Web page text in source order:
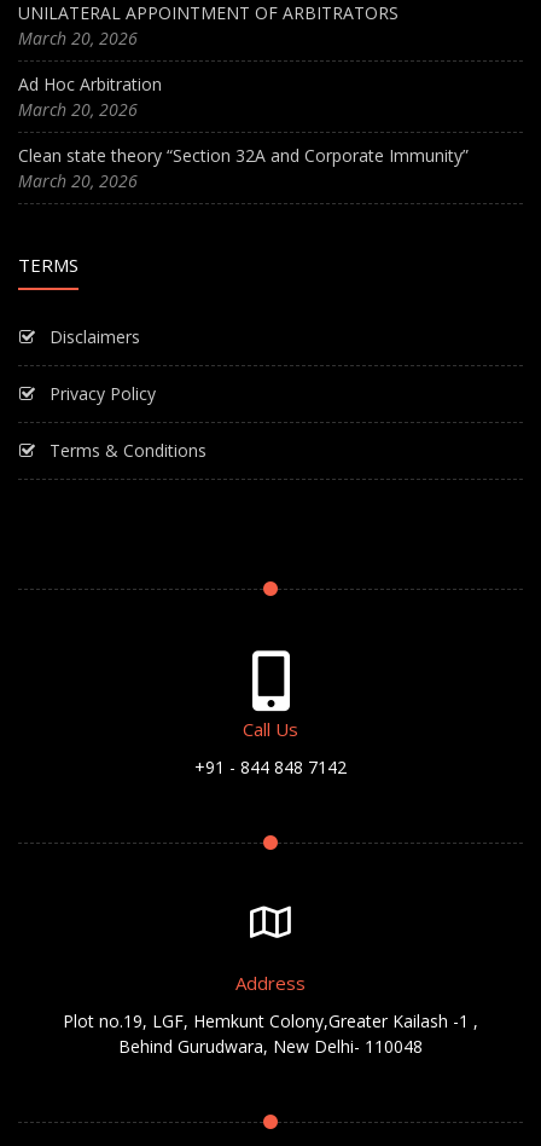
UNILATERAL APPOINTMENT OF ARBITRATORS
March 20, 2026
Ad Hoc Arbitration
March 20, 2026
Clean state theory “Section 32A and Corporate Immunity”
March 20, 2026
TERMS
Disclaimers
Privacy Policy
Terms & Conditions
Call Us
+91 - 844 848 7142
Address
Plot no.19, LGF, Hemkunt Colony,Greater Kailash -1 ,
Behind Gurudwara, New Delhi- 110048